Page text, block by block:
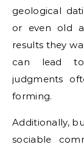
geological
or even old
results they
can lead to
judgments
forming.
Additionally,
sociable